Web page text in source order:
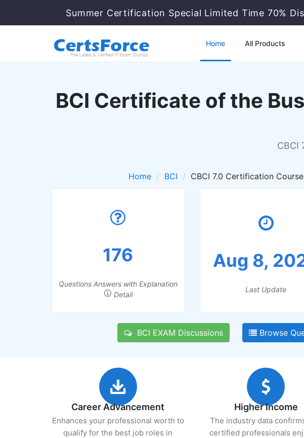
Summer Certification Special Limited Time 70%
Home All Products
BCI Certificate of the
CBCI
Home BCI CBCI 7.0 Certification Course
176
Questions Answers with Explanation
Detail
Aug 8,
Last Update
BCI EXAM Discussions Browse
Career Advancement
Enhances your professional worth to
qualify for the best job roles in
Higher Income
The industry data
certified professionals